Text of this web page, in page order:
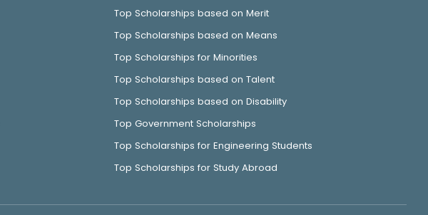
Top Scholarships based on Merit
Top Scholarships based on Means
Top Scholarships for Minorities
Top Scholarships based on Talent
Top Scholarships based on Disability
Top Government Scholarships
Top Scholarships for Engineering Students
Top Scholarships for Study Abroad